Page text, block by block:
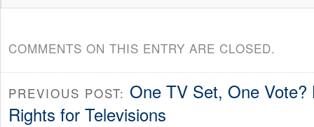
COMMENTS ON THIS ENTRY ARE CLOSED.
PREVIOUS POST: One TV Set, One
Rights for Televisions